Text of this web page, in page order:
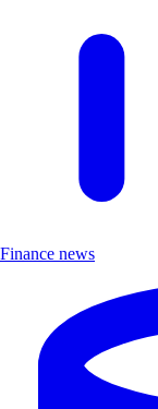
Finance news